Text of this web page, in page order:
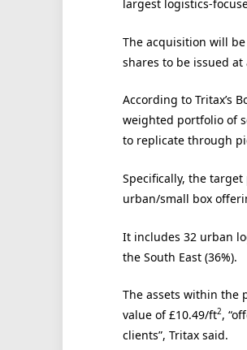
largest logistics-
The acquisition will
shares to be issued
According to Tritax’s
weighted portfolio of
to replicate through
Specifically, the
urban/small box
It includes 32 urban
the South East (36%).
The assets within the
value of £10.49/ft2,
clients”, Tritax said.